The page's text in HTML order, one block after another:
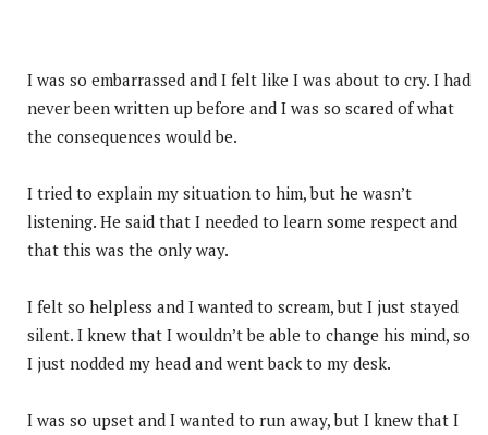
I was so embarrassed and I felt like I was about to cry. I had
never been written up before and I was so scared of what
the consequences would be.
I tried to explain my situation to him, but he wasn’t
listening. He said that I needed to learn some respect and
that this was the only way.
I felt so helpless and I wanted to scream, but I just stayed
silent. I knew that I wouldn’t be able to change his mind, so
I just nodded my head and went back to my desk.
I was so upset and I wanted to run away, but I knew that I